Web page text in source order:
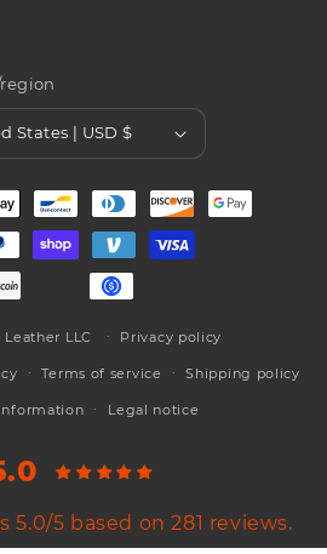
United States | USD $
LLC Privacy policy
Terms of service Shipping policy
Legal notice
5.0/5 based on 281 reviews.